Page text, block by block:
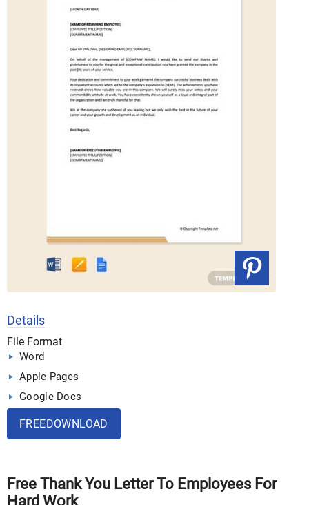
Details
File Format
Word
Apple Pages
Google Docs
FREEDOWNLOAD
Free Thank You Letter To Employees For
Hard Work